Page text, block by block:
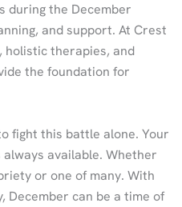
during the December
and support. At Crest
holistic therapies, and
the foundation for
fight this battle alone. Your
available. Whether
or one of many. With
December can be a time of